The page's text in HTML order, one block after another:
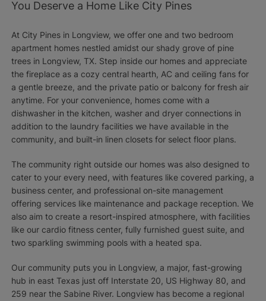
You Deserve a Home Like City Pines
At City Pines in Longview, we offer one and two bedroom
apartment homes nestled amidst our shady grove of pine
trees in Longview, TX. Step inside our homes and appreciate
the fireplace as a cozy central hearth, AC and ceiling fans for
a gentle breeze, and the private patio or balcony for fresh air
anytime. For your convenience, homes come with a
dishwasher in the kitchen, washer and dryer connections in
addition to the laundry facilities we have available in the
community, and built-in linen closets for select floor plans.
The community right outside our homes was also designed to
cater to your every need, with features like covered parking, a
business center, and professional on-site management
offering services like maintenance and package reception. We
also aim to create a resort-inspired atmosphere, with facilities
like our cardio fitness center, fully furnished guest suite, and
two sparkling swimming pools with a heated spa.
Our community puts you in Longview, a major, fast-growing
hub in east Texas just off Interstate 20, US Highway 80, and
259 near the Sabine River. Longview has become a regional